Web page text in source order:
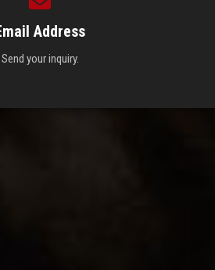
Address
Send your inquiry.